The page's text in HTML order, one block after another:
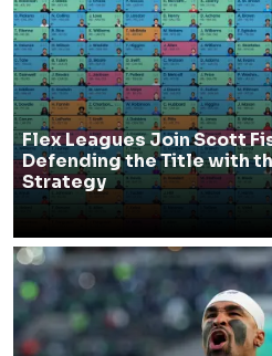
Flex Leagues Join Scott
Defending the Title with
Strategy